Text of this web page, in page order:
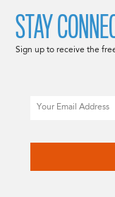
STAY
Sign up to receive the